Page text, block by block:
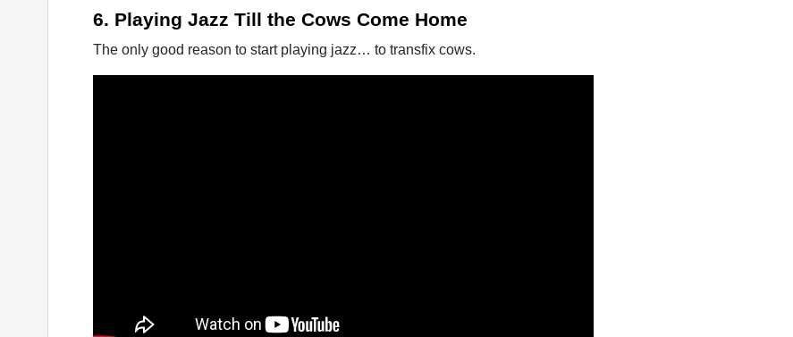
6. Playing Jazz Till the Cows Come Home
The only good reason to start playing jazz… to transfix cows.